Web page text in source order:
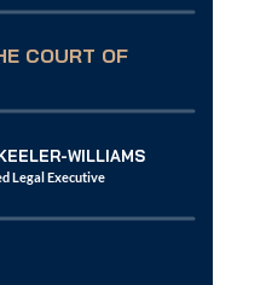
COURT OF
WILLIAMS
Legal Executive